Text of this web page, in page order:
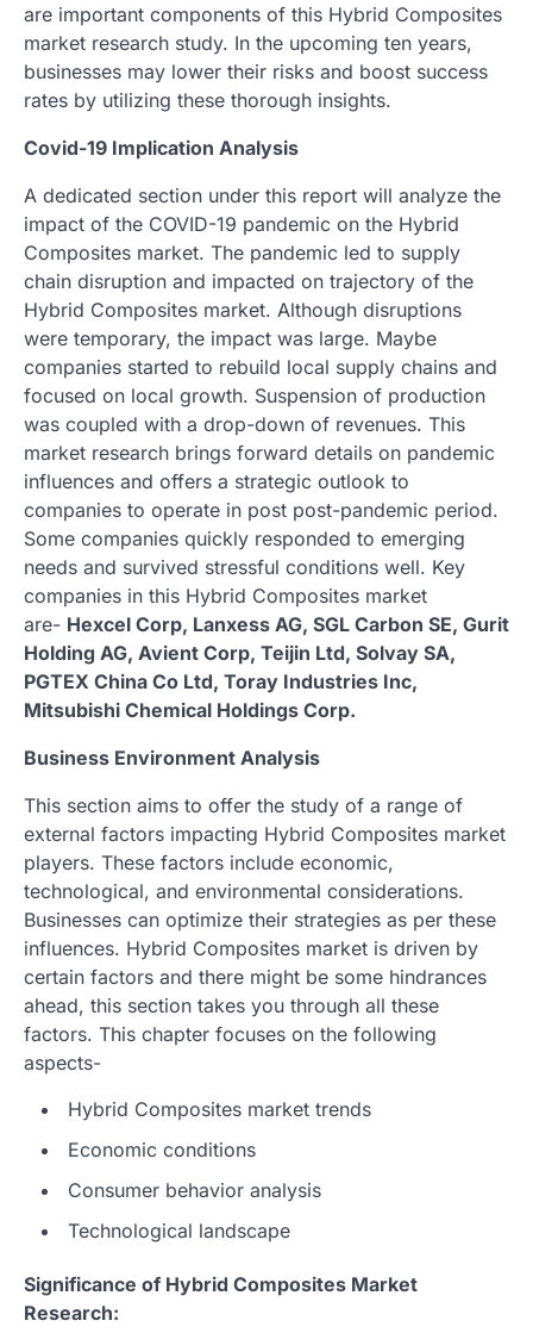
are important components of this Hybrid Composites
market research study. In the upcoming ten years,
businesses may lower their risks and boost success
rates by utilizing these thorough insights.
Covid-19 Implication Analysis
A dedicated section under this report will analyze the
impact of the COVID-19 pandemic on the Hybrid
Composites market. The pandemic led to supply
chain disruption and impacted on trajectory of the
Hybrid Composites market. Although disruptions
were temporary, the impact was large. Maybe
companies started to rebuild local supply chains and
focused on local growth. Suspension of production
was coupled with a drop-down of revenues. This
market research brings forward details on pandemic
influences and offers a strategic outlook to
companies to operate in post post-pandemic period.
Some companies quickly responded to emerging
needs and survived stressful conditions well. Key
companies in this Hybrid Composites market
are- Hexcel Corp, Lanxess AG, SGL Carbon SE, Gurit
Holding AG, Avient Corp, Teijin Ltd, Solvay SA,
PGTEX China Co Ltd, Toray Industries Inc,
Mitsubishi Chemical Holdings Corp.
Business Environment Analysis
This section aims to offer the study of a range of
external factors impacting Hybrid Composites market
players. These factors include economic,
technological, and environmental considerations.
Businesses can optimize their strategies as per these
influences. Hybrid Composites market is driven by
certain factors and there might be some hindrances
ahead, this section takes you through all these
factors. This chapter focuses on the following
aspects-
Hybrid Composites market trends
Economic conditions
Consumer behavior analysis
Technological landscape
Significance of Hybrid Composites Market
Research: